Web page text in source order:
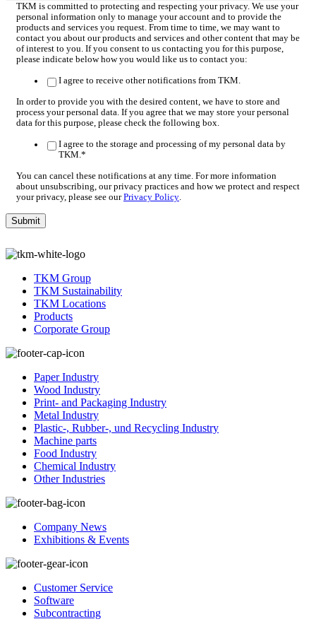
TKM is committed to protecting and respecting your privacy. We use your
personal information only to manage your account and to provide the
products and services you request. From time to time, we may want to
contact you about our products and services and other content that may be
of interest to you. If you consent to us contacting you for this purpose,
please indicate below how you would like us to contact you:
I agree to receive other notifications from TKM.
In order to provide you with the desired content, we have to store and
process your personal data. If you agree that we may store your personal
data for this purpose, please check the following box.
I agree to the storage and processing of my personal data by
TKM. *
You can cancel these notifications at any time. For more information
about unsubscribing, our privacy practices and how we protect and respect
your privacy, please see ourPrivacy Policy
TKM Group
TKM Sustainability
TKM Locations
Products
Corporate Group
Paper Industry
Wood Industry
Print- and Packaging Industry
Metal Industry
Plastic-, Rubber-, und Recycling Industry
Machine parts
Food Industry
Chemical Industry
Other Industries
Company News
Exhibitions & Events
Customer Service
Software
Subcontracting